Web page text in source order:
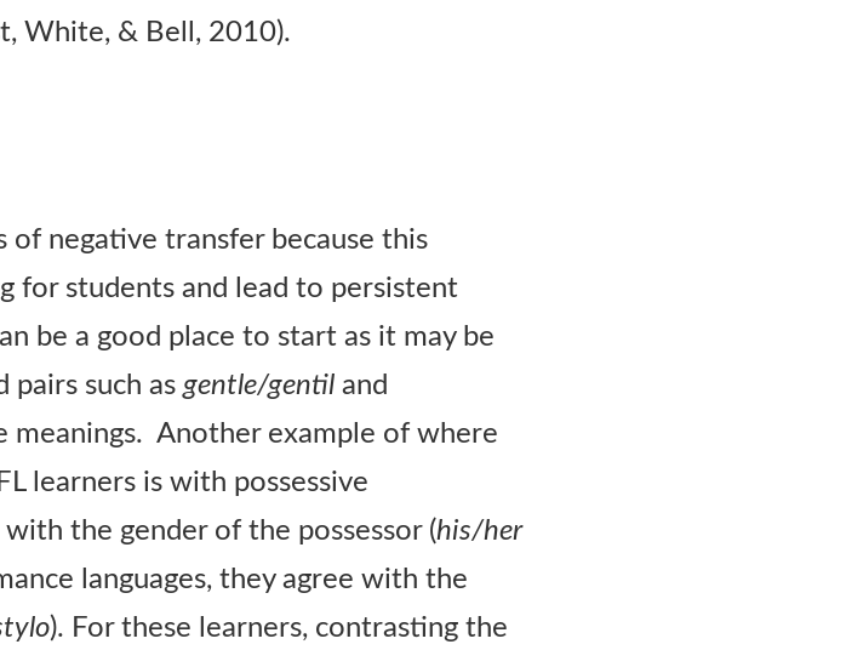
White, & Bell, 2010).
of negative transfer because this
for students and lead to persistent
be a good place to start as it may be
such as gentle/gentil and
meanings. Another example of where
learners is with possessive
the gender of the possessor (his/her
languages, they agree with the
). For these learners, contrasting the